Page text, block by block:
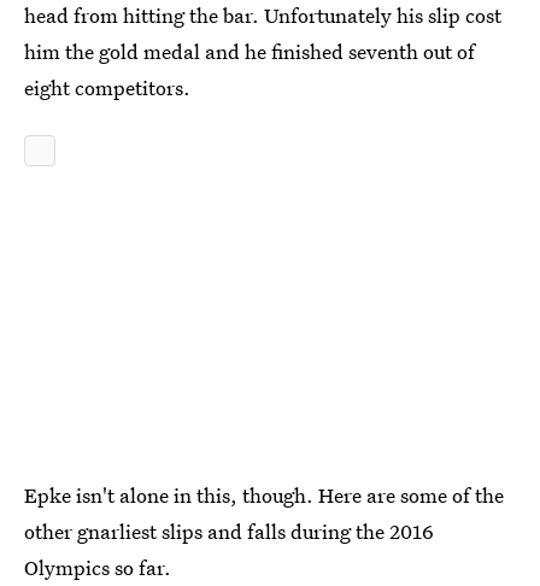
head from hitting the bar. Unfortunately his slip cost
him the gold medal and he finished seventh out of
eight competitors.
Epke isn't alone in this, though. Here are some of the
other gnarliest slips and falls during the 2016
Olympics so far.